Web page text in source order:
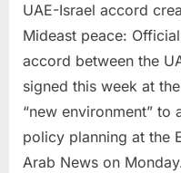
UAE-Israel accord
Mideast peace:
accord between the
signed this week at
“new environment”
policy planning at the
Arab News on